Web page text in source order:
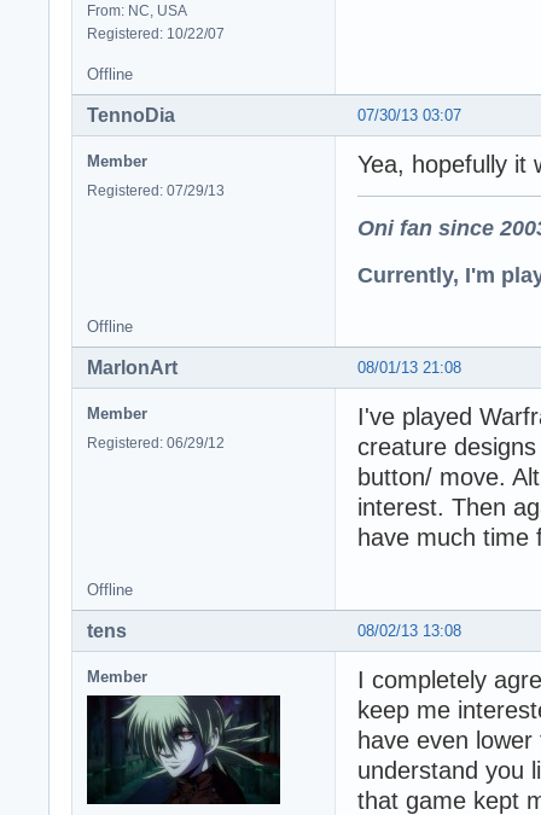
From: NC, USA
Registered: 10/22/07
Offline
07/30/13 03:07
TennoDia
Member
Registered: 07/29/13
Yea, hopefully it
Oni fan since
Currently, I'm
Offline
08/01/13 21:08
MarlonArt
Member
Registered: 06/29/12
I've played
creature
button/ move.
interest. Then
have much time
Offline
08/02/13 13:08
tens
Member
I completely
keep me
have even
understand you
that game kept